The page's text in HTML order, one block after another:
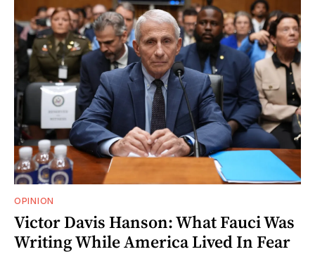
OPINION
Victor Davis Hanson: What Fauci Was
Writing While America Lived In Fear